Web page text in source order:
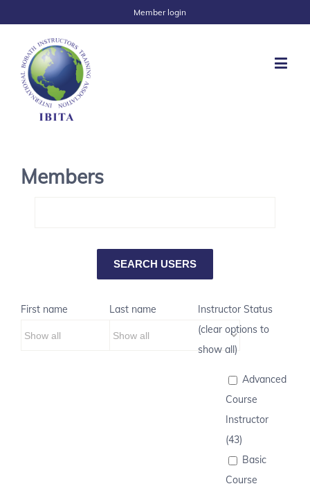
Member login
Members
First name Last name
Instructor Status
(clear options to
show all)
Advanced
Course
Instructor
(43)
Basic
Course